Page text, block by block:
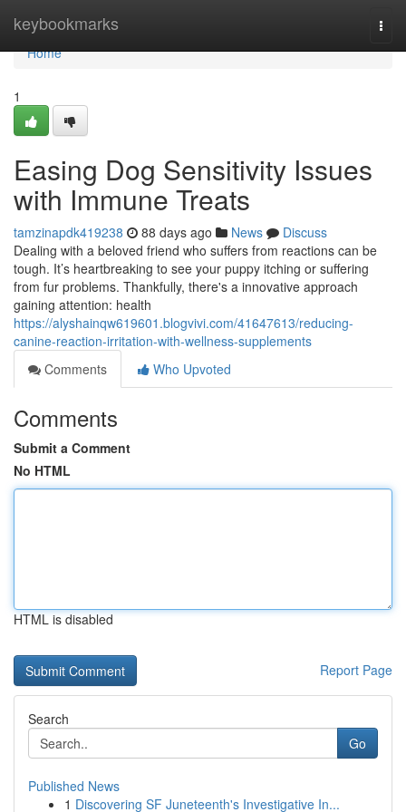
keybookmarks
Home
Home
1
Easing Dog Sensitivity Issues
with Immune Treats
tamzinapdk419238 88 days ago News
Discuss
Dealing with a beloved friend who suffers from reactions can be
tough. It’s heartbreaking to see your puppy itching or suffering
from fur problems. Thankfully, there's a innovative approach
gaining attention: health
https://alyshainqw619601.blogvivi.com/41647613/reducing-
canine-reaction-irritation-with-wellness-supplements
Comments
Who Upvoted
Comments
Submit a Comment
No HTML
HTML is disabled
Report Page
Search
Go
Published News
1 Discovering SF Juneteenth's Investigative In...